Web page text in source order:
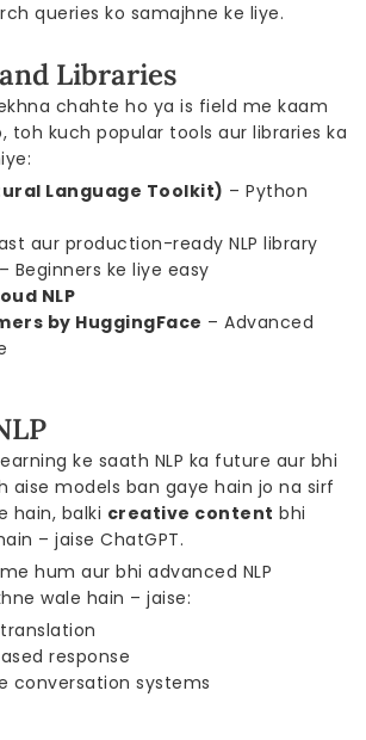
queries ko samajhne ke liye.
Libraries
chahte ho ya is field me kaam
toh kuch popular tools aur libraries ka
Language Toolkit) – Python
aur production-ready NLP library
– Beginners ke liye easy
NLP
by HuggingFace – Advanced
ke saath NLP ka future aur bhi
aise models ban gaye hain jo na sirf
hain, balki creative content bhi
– jaise ChatGPT.
hum aur bhi advanced NLP
wale hain – jaise:
response
conversation systems